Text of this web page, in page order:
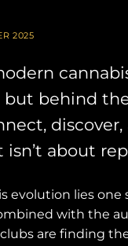
2025
but behind
isn’t about
evolution lies
with the
are finding